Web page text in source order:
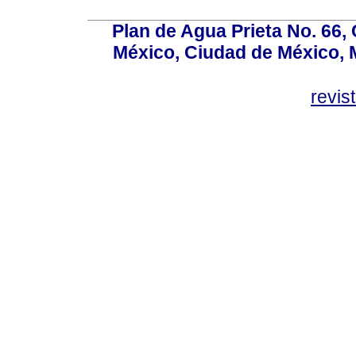
Plan de Agua Prieta No.
México, Ciudad de México,